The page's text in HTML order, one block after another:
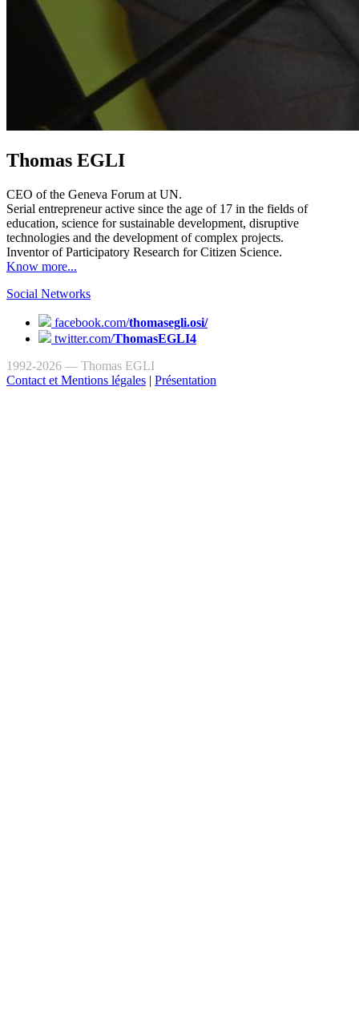
Thomas EGLI
CEO of the Geneva Forum at UN.
Serial entrepreneur active since the age of 17 in the fields of
education, science for sustainable development, disruptive
technologies and the development of complex projects.
Inventor of Participatory Research for Citizen Science.
Know more...
Social Networks
facebook.com/thomasegli.osi/
twitter.com/ThomasEGLI4
1992-2026 — Thomas EGLI
Contact et Mentions légales | Présentation